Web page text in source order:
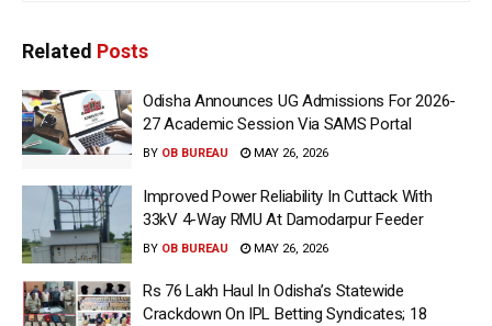
Related Posts
Odisha Announces UG Admissions For 2026-
27 Academic Session Via SAMS Portal
BY OB BUREAU MAY 26, 2026
Improved Power Reliability In Cuttack With
33kV 4-Way RMU At Damodarpur Feeder
BY OB BUREAU MAY 26, 2026
Rs 76 Lakh Haul In Odisha’s Statewide
Crackdown On IPL Betting Syndicates; 18